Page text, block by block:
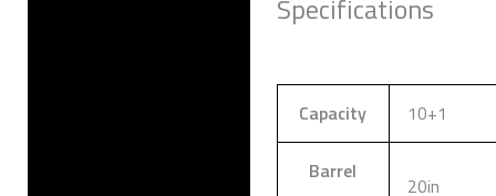
Specifications
Capacity 10+1
Barrel
20in